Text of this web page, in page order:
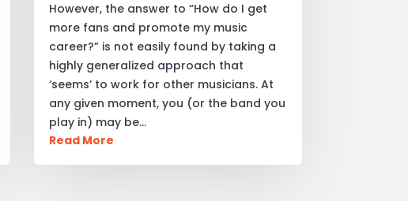
However, the answer to “How do I get
more fans and promote my music
career?” is not easily found by taking a
highly generalized approach that
‘seems’ to work for other musicians. At
any given moment, you (or the band you
play in) may be…
Read More